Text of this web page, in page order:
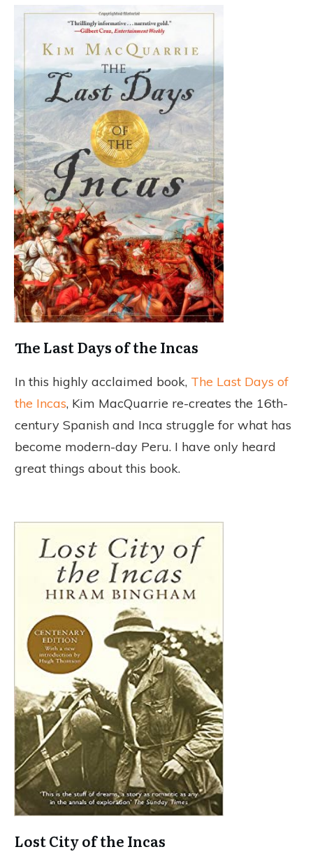
The Last Days of the Incas
In this highly acclaimed book, The Last Days of
the Incas, Kim MacQuarrie re-creates the 16th-
century Spanish and Inca struggle for what has
become modern-day Peru. I have only heard
great things about this book.
Lost City of the Incas